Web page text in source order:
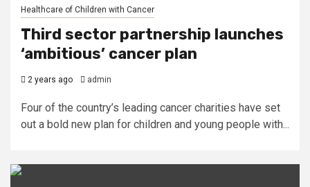
Healthcare of Children with Cancer
Third sector partnership launches
‘ambitious’ cancer plan
2 years ago admin
Four of the country’s leading cancer charities have set
out a bold new plan for children and young people with...